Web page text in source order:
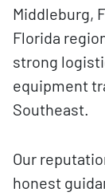
Middleburg,
Florida
strong
equipment
Southeast.
Our
honest